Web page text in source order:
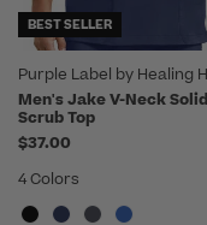
BEST SELLER
Purple Label by Healing
Men's Jake V-Neck Solid
Scrub Top
$37.00
4 Colors